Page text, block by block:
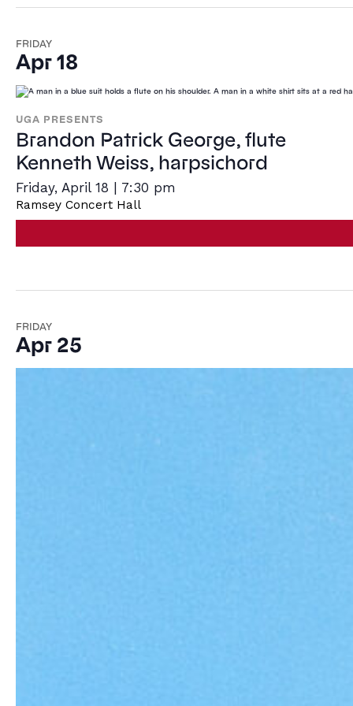
FRIDAY
Apr 18
UGA PRESENTS
Brandon Patrick George, flute
Kenneth Weiss, harpsichord
Friday, April 18 | 7:30 pm
Ramsey Concert Hall
FRIDAY
Apr 25